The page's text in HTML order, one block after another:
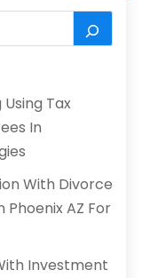
Tax
In
With Divorce
Phoenix AZ For
Investment